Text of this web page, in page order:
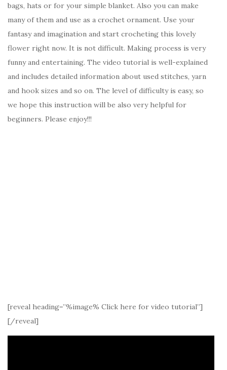
bags, hats or for your simple blanket. Also you can make
many of them and use as a crochet ornament. Use your
fantasy and imagination and start crocheting this lovely
flower right now. It is not difficult. Making process is very
funny and entertaining. The video tutorial is well-explained
and includes detailed information about used stitches, yarn
and hook sizes and so on. The level of difficulty is easy, so
we hope this instruction will be also very helpful for
beginners. Please enjoy!!!
[reveal heading=”%image% Click here for video tutorial”]
[/reveal]